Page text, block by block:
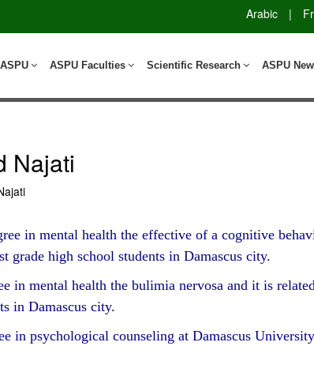
Arabic |
ASPU
Scientific Research
ASPU Faculties
Najati
in mental health the effective of a cognitive
grade high school students in Damascus city.
in mental health the bulimia nervosa and it is
in Damascus city.
in psychological counseling at Damascus